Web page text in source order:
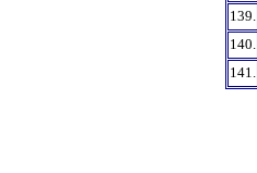
139.
140.
141.